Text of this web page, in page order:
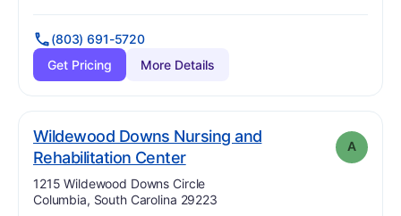
(803) 691-5720
Get Pricing
More Details
Wildewood Downs Nursing and
Rehabilitation Center. Grade:
A
Address:
1215 Wildewood Downs Circle
Columbia, South Carolina 29223